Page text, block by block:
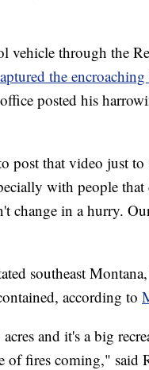
vehicle through the
the
posted his
post that video just
with people
change in a hurry.
southeast
according to
and it's a big
of fires coming,"